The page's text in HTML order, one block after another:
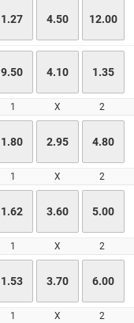
1.27 4.50 12.00
9.50 4.10 1.35
1 X 2
1.80 2.95 4.80
1 X 2
1.62 3.60 5.00
1 X 2
1.53 3.70 6.00
1 X 2